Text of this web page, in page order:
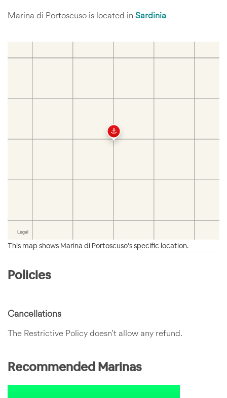
Marina di Portoscuso is located in Sardinia
This map shows Marina di Portoscuso's specific location.
Policies
Cancellations
The Restrictive Policy doesn't allow any refund.
Recommended Marinas